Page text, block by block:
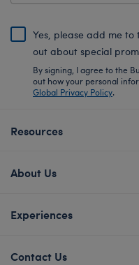
Yes, please add me
out about special
By signing, I agree to the
out how your personal
Global Privacy Policy.
Resources
About Us
Experiences
Contact Us